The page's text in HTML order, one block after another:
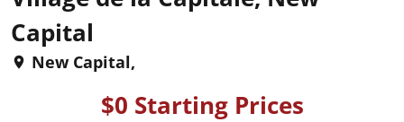
Capital
New Capital,
$0 Starting Prices